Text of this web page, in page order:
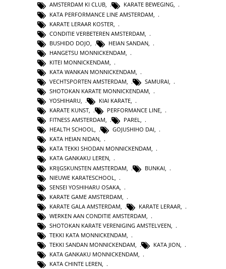
AMSTERDAM KI CLUB, KARATE BEWEGING,
KATA PERFORMANCE LINE AMSTERDAM
KARATE LERAAR KOSTER
CONDITIE VERBETEREN AMSTERDAM
BUSHIDO DOJO
HEIAN SANDAN
HANGETSU MONNICKENDAM
KITEI MONNICKENDAM
KATA WANKAN MONNICKENDAM
VECHTSPORTEN AMSTERDAM
SAMURAI
SHOTOKAN KARATE MONNICKENDAM,
YOSHIHARU, KIAI KARATE,
KARATE KUNST, PERFORMANCE LINE,
FITNESS AMSTERDAM, PAREL,
HEALTH SCHOOL, GOJUSHIHO DAI,
KATA HEIAN NIDAN,
KATA TEKKI SHODAN MONNICKENDAM,
KATA GANKAKU LEREN,
KRIJGSKUNSTEN AMSTERDAM
BUNKAI
NIEUWE KARATESCHOOL
SENSEI YOSHIHARU OSAKA
KARATE GAME AMSTERDAM
KARATE GALA AMSTERDAM
KARATE LERAAR
WERKEN AAN CONDITIE AMSTERDAM
SHOTOKAN KARATE VERENIGING AMSTELVEEN
TEKKI KATA MONNICKENDAM
TEKKI SANDAN MONNICKENDAM, KATA JION,
KATA GANKAKU MONNICKENDAM,
KATA CHINTE LEREN,